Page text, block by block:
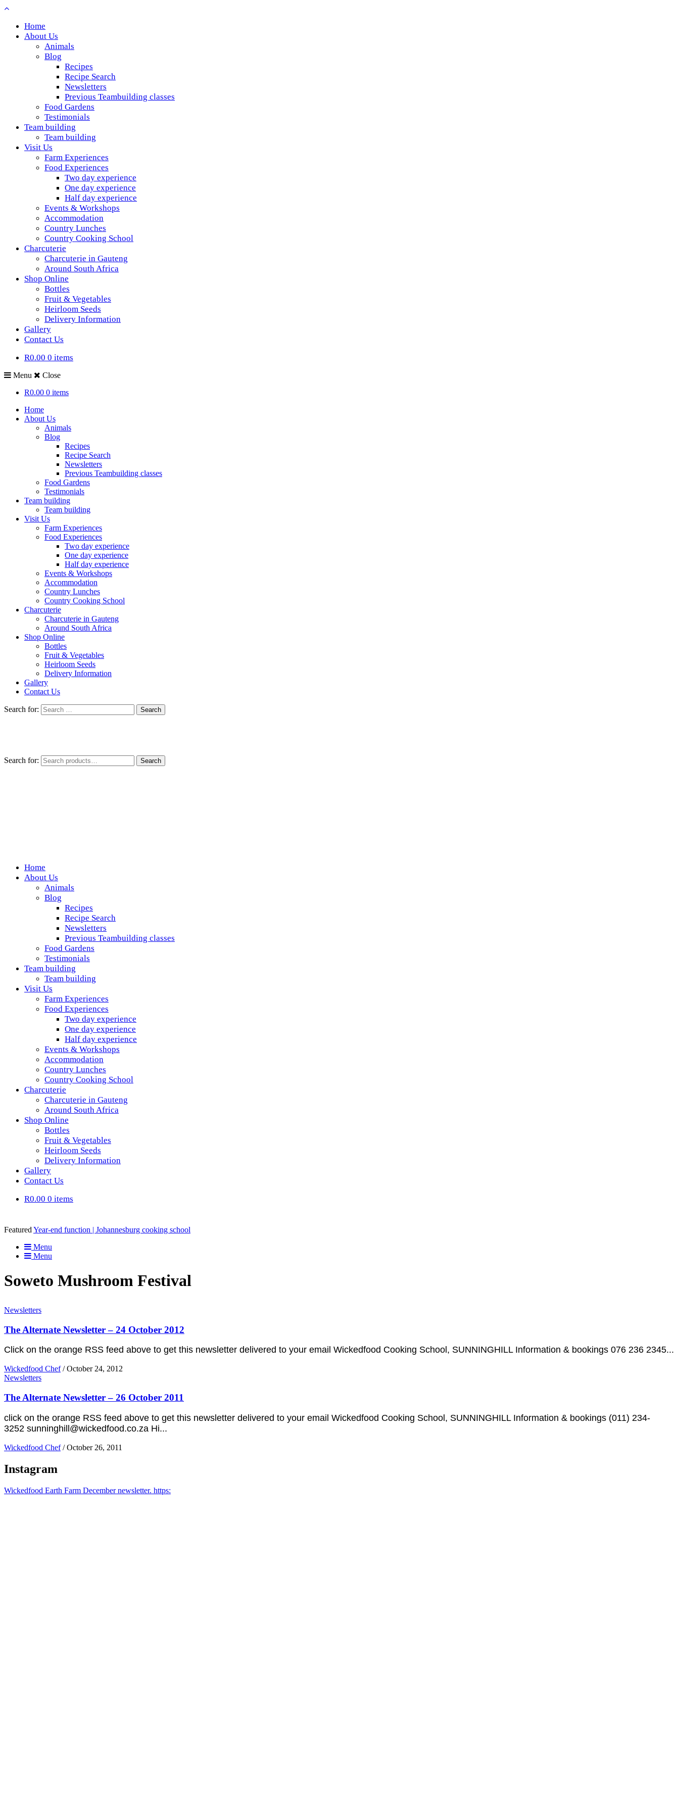
Home
About Us
Animals
Blog
Recipes
Recipe Search
Newsletters
Previous Teambuilding classes
Food Gardens
Testimonials
Team building
Team building
Visit Us
Farm Experiences
Food Experiences
Two day experience
One day experience
Half day experience
Events & Workshops
Accommodation
Country Lunches
Country Cooking School
Charcuterie
Charcuterie in Gauteng
Around South Africa
Shop Online
Bottles
Fruit & Vegetables
Heirloom Seeds
Delivery Information
Gallery
Contact Us
R0.00 0 items
Menu
Close
R0.00 0 items
Home
About Us
Animals
Blog
Recipes
Recipe Search
Newsletters
Previous Teambuilding classes
Food Gardens
Testimonials
Team building
Team building
Visit Us
Farm Experiences
Food Experiences
Two day experience
One day experience
Half day experience
Events & Workshops
Accommodation
Country Lunches
Country Cooking School
Charcuterie
Charcuterie in Gauteng
Around South Africa
Shop Online
Bottles
Fruit & Vegetables
Heirloom Seeds
Delivery Information
Gallery
Contact Us
Search for:
Search for: Search
Wickedfood
A foodie getaway in the countryside
Home
About Us
Animals
Blog
Recipes
Recipe Search
Newsletters
Previous Teambuilding classes
Food Gardens
Testimonials
Team building
Team building
Visit Us
Farm Experiences
Food Experiences
Two day experience
One day experience
Half day experience
Events & Workshops
Accommodation
Country Lunches
Country Cooking School
Charcuterie
Charcuterie in Gauteng
Around South Africa
Shop Online
Bottles
Fruit & Vegetables
Heirloom Seeds
Delivery Information
Gallery
Contact Us
R0.00 0 items
Featured Year-end function | Johannesburg cooking school
Menu
Menu
Soweto Mushroom Festival
Newsletters
The Alternate Newsletter – 24 October 2012
Click on the orange RSS feed above to get this newsletter delivered to your email Wickedfood Cooking School, SUNNINGHILL Information & bookings 076 236 2345...
Wickedfood Chef / October 24, 2012
Newsletters
The Alternate Newsletter – 26 October 2011
click on the orange RSS feed above to get this newsletter delivered to your email Wickedfood Cooking School, SUNNINGHILL Information & bookings (011) 234-
3252 sunninghill@wickedfood.co.za Hi...
Wickedfood Chef / October 26, 2011
Instagram
Wickedfood Earth Farm December newsletter. https: